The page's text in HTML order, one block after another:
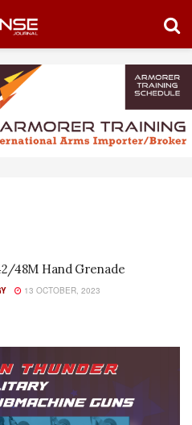
48M Hand Grenade
13 OCTOBER, 2023